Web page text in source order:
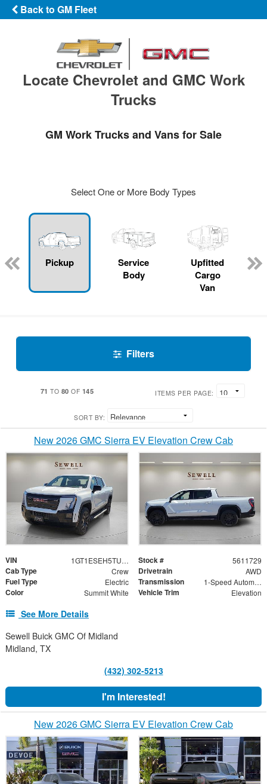
Back to GM Fleet
Locate Chevrolet and GMC Work
Trucks
GM Work Trucks and Vans for Sale
Select One or More Body Types
Pickup
Service
Body
Upfitted
Cargo
Van
Filters
71 TO 80 OF 145 ITEMS PER PAGE:
SORT BY:
New 2026 GMC Sierra EV Elevation Crew Cab
VIN 1GT1ESEH5TU411729 Stock # 5611729
Cab Type Crew Drivetrain AWD
Fuel Type Electric Transmission 1-Speed Automatic
Color Summit White Vehicle Trim Elevation
See More Details
Sewell Buick GMC Of Midland
Midland, TX
(432) 302-5213
I'm Interested!
New 2026 GMC Sierra EV Elevation Crew Cab